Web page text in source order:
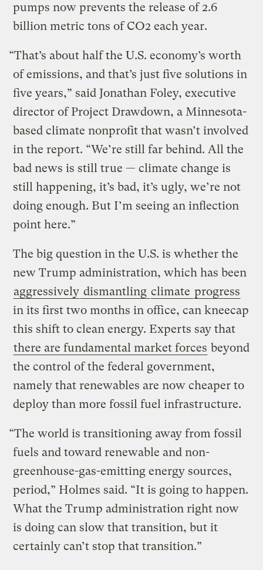
pumps now prevents the release of 2.6
billion metric tons of CO2 each year.
“That’s about half the U.S. economy’s worth
of emissions, and that’s just five solutions in
five years,” said Jonathan Foley, executive
director of Project Drawdown, a Minnesota-
based climate nonprofit that wasn’t involved
in the report. “We’re still far behind. All the
bad news is still true — climate change is
still happening, it’s bad, it’s ugly, we’re not
doing enough. But I’m seeing an inflection
point here.”
The big question in the U.S. is whether the
new Trump administration, which has been
aggressively dismantling climate progress
in its first two months in office, can kneecap
this shift to clean energy. Experts say that
there are fundamental market forces beyond
the control of the federal government,
namely that renewables are now cheaper to
deploy than more fossil fuel infrastructure.
“The world is transitioning away from fossil
fuels and toward renewable and non-
greenhouse-gas-emitting energy sources,
period,” Holmes said. “It is going to happen.
What the Trump administration right now
is doing can slow that transition, but it
certainly can’t stop that transition.”